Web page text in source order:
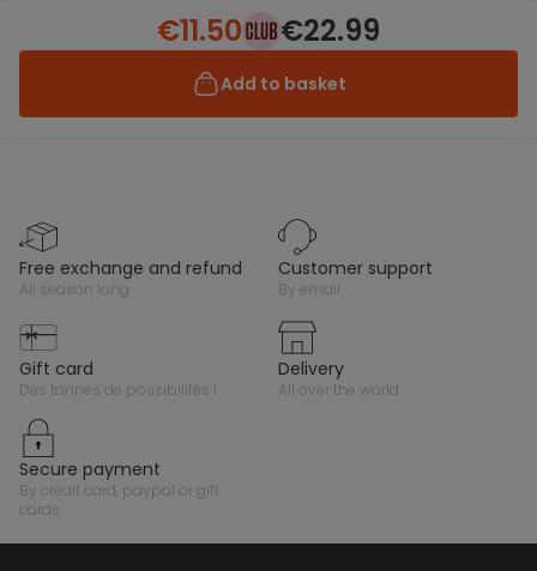
€11.50 €22.99
Add to basket
free exchange and refund
all season long
customer support
by email
gift card
des tonnes de possibilités !
delivery
all over the world
secure payment
by credit card, paypal or gift
cards